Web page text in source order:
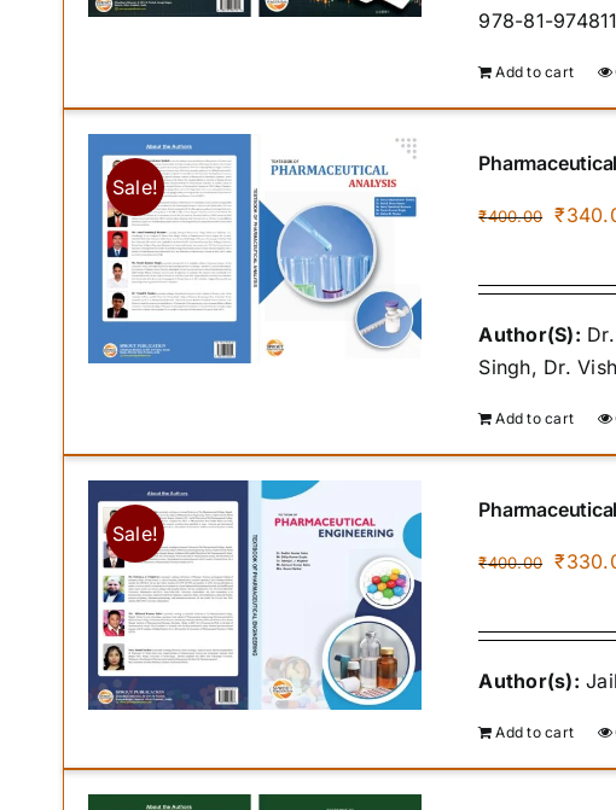
978-81-
Add to cart
Sale!
₹400.00
was:
₹
Author(S):
Singh, Dr.
Add to cart
Sale!
₹400.00
was:
₹
Author(s):
Add to cart